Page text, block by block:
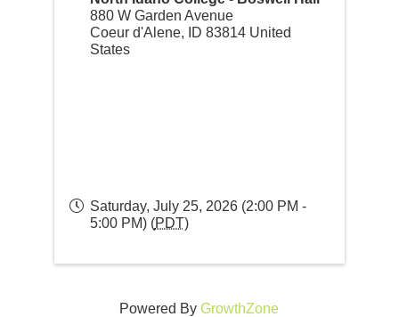
880 W Garden Avenue
Coeur d'Alene, ID 83814 United
States
Saturday, July 25, 2026 (2:00 PM -
5:00 PM) (PDT)
Powered ByGrowthZone